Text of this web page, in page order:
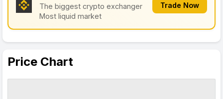
Price Chart
The biggest crypto exchanger
Most liquid market
Trade Now